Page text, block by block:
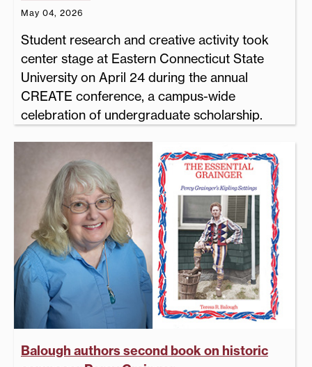
May 04, 2026
Student research and creative activity took
center stage at Eastern Connecticut State
University on April 24 during the annual
CREATE conference, a campus-wide
celebration of undergraduate scholarship.
Balough authors second book on historic